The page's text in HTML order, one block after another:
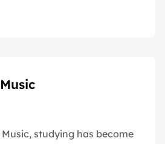
studying has become